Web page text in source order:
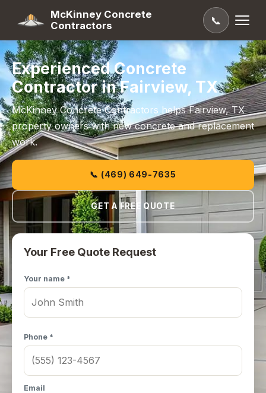
McKinney Concrete
Contractors
📞
Experienced Concrete
Contractor in Fairview, TX
McKinney Concrete Contractors helps Fairview, TX
property owners with new concrete and replacement
work.
📞 (469) 649-7635
GET A FREE QUOTE
Your Free Quote Request
Your name *
Phone *
Email